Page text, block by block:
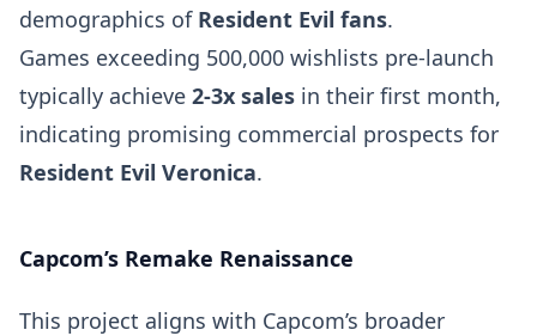
demographics of Resident Evil fans.
Games exceeding 500,000 wishlists pre-launch
typically achieve 2-3x sales in their first month,
indicating promising commercial prospects for
Resident Evil Veronica.
Capcom’s Remake Renaissance
This project aligns with Capcom’s broader